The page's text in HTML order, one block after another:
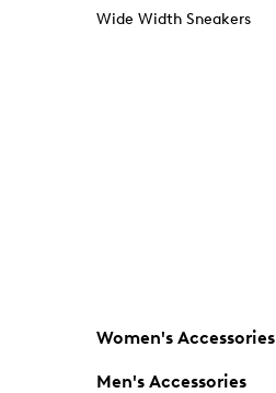
Wide Width Sneakers
Women's Accessories
Men's Accessories